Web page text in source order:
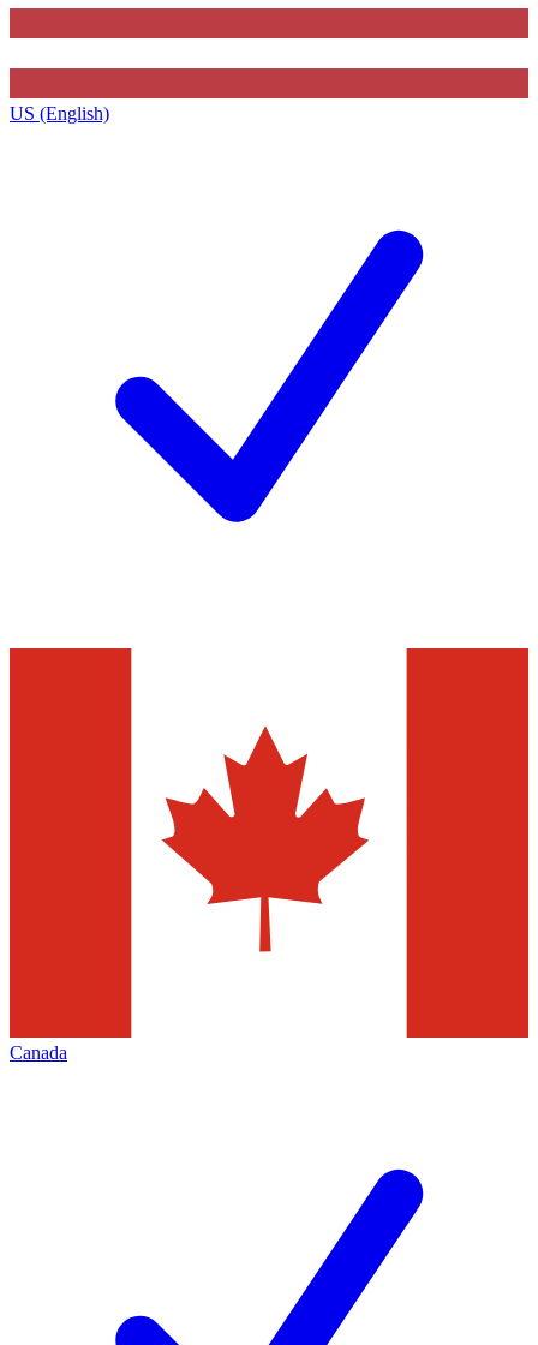
US (English)
Canada